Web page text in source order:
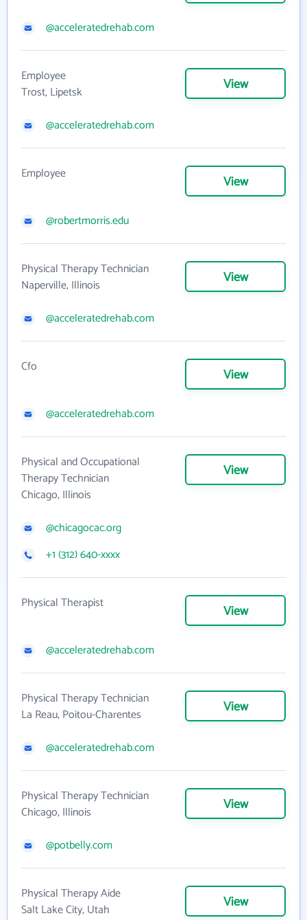
@acceleratedrehab.com
Employee
Trost, Lipetsk
View
@acceleratedrehab.com
Employee View
@robertmorris.edu
Physical Therapy Technician
Naperville, Illinois
View
@acceleratedrehab.com
Cfo View
@acceleratedrehab.com
Physical and Occupational
Therapy Technician
Chicago, Illinois
View
@chicagocac.org
+1 (312) 640-xxxx
Physical Therapist View
@acceleratedrehab.com
Physical Therapy Technician
La Reau, Poitou-Charentes
View
@acceleratedrehab.com
Physical Therapy Technician
Chicago, Illinois
View
@potbelly.com
Physical Therapy Aide
Salt Lake City, Utah
View